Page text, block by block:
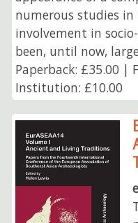
numerous studies
involvement in
been, until now,
Paperback: £35.00 |
Institution: £10.00